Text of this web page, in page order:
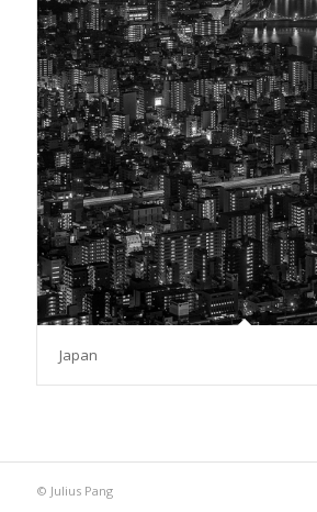
Japan
© Julius Pang